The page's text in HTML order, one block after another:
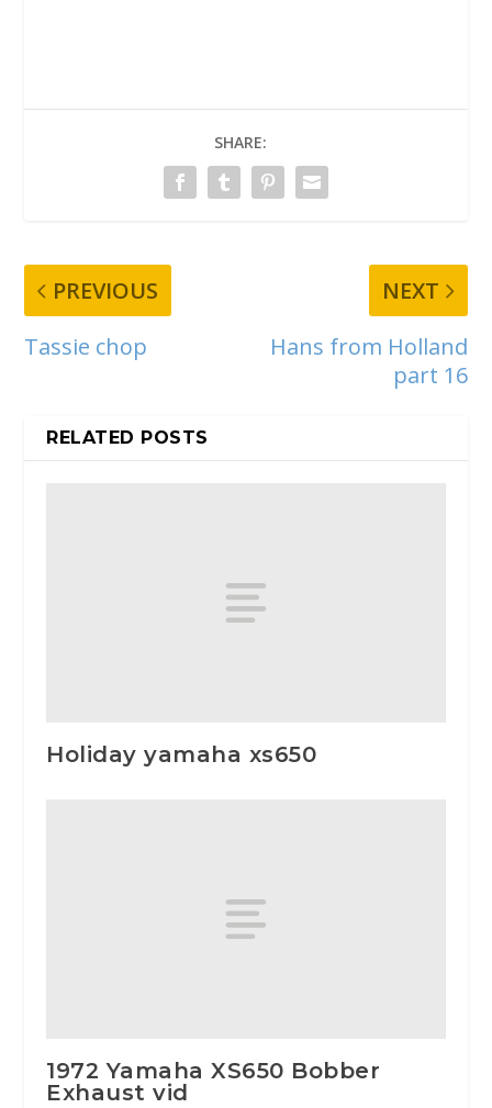
SHARE:
PREVIOUS
Tassie chop
NEXT
Hans from Holland
part 16
RELATED POSTS
Holiday yamaha xs650
1972 Yamaha XS650 Bobber
Exhaust vid